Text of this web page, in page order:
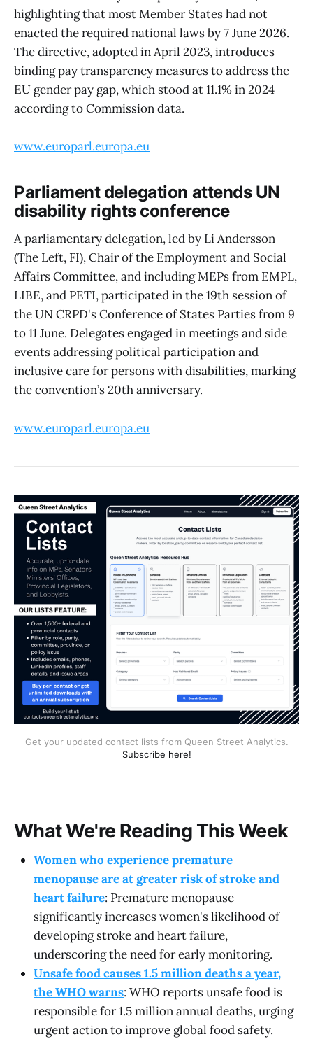
highlighting that most Member States had not
enacted the required national laws by 7 June 2026.
The directive, adopted in April 2023, introduces
binding pay transparency measures to address the
EU gender pay gap, which stood at 11.1% in 2024
according to Commission data.
www.europarl.europa.eu
Parliament delegation attends UN
disability rights conference
A parliamentary delegation, led by Li Andersson
(The Left, FI), Chair of the Employment and Social
Affairs Committee, and including MEPs from EMPL,
LIBE, and PETI, participated in the 19th session of
the UN CRPD's Conference of States Parties from 9
to 11 June. Delegates engaged in meetings and side
events addressing political participation and
inclusive care for persons with disabilities, marking
the convention’s 20th anniversary.
www.europarl.europa.eu
Get your updated contact lists from Queen Street Analytics.
Subscribe here!
What We're Reading This Week
Women who experience premature
menopause are at greater risk of stroke and
heart failure: Premature menopause
significantly increases women's likelihood of
developing stroke and heart failure,
underscoring the need for early monitoring.
Unsafe food causes 1.5 million deaths a year,
the WHO warns: WHO reports unsafe food is
responsible for 1.5 million annual deaths, urging
urgent action to improve global food safety.